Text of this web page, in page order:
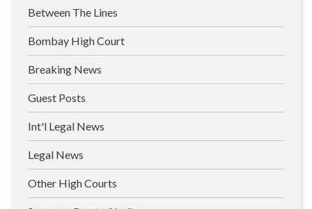
Between The Lines
Bombay High Court
Breaking News
Guest Posts
Int'l Legal News
Legal News
Other High Courts